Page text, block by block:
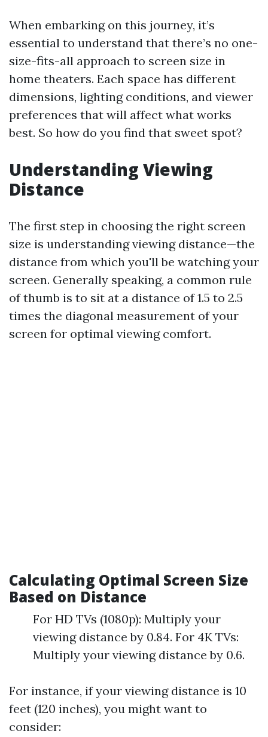
When embarking on this journey, it’s
essential to understand that there’s no one-
size-fits-all approach to screen size in
home theaters. Each space has different
dimensions, lighting conditions, and viewer
preferences that will affect what works
best. So how do you find that sweet spot?
Understanding Viewing
Distance
The first step in choosing the right screen
size is understanding viewing distance—the
distance from which you'll be watching your
screen. Generally speaking, a common rule
of thumb is to sit at a distance of 1.5 to 2.5
times the diagonal measurement of your
screen for optimal viewing comfort.
Calculating Optimal Screen Size
Based on Distance
For HD TVs (1080p): Multiply your
viewing distance by 0.84. For 4K TVs:
Multiply your viewing distance by 0.6.
For instance, if your viewing distance is 10
feet (120 inches), you might want to
consider: